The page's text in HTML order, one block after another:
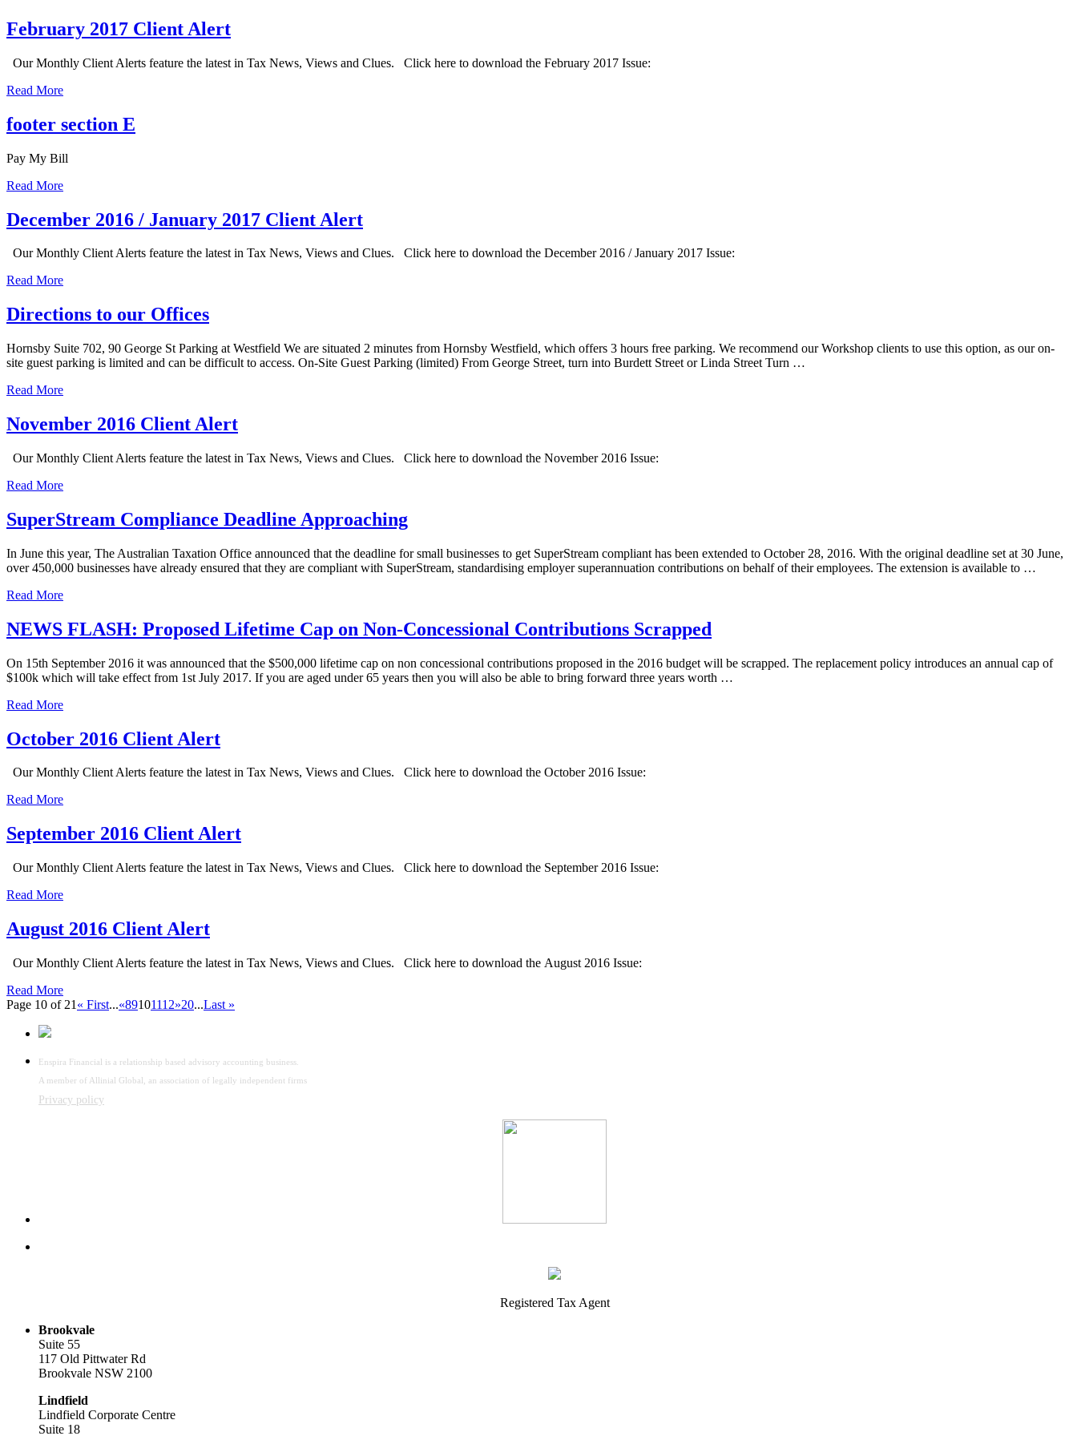
February 2017 Client Alert
Our Monthly Client Alerts feature the latest in Tax News, Views and Clues. Click here to download the February 2017 Issue:
Read More
footer section E
Pay My Bill
Read More
December 2016 / January 2017 Client Alert
Our Monthly Client Alerts feature the latest in Tax News, Views and Clues. Click here to download the December 2016 / January 2017 Issue:
Read More
Directions to our Offices
Hornsby Suite 702, 90 George St Parking at Westfield We are situated 2 minutes from Hornsby Westfield, which offers 3 hours free parking. We recommend our Workshop clients to use this option, as our on-
site guest parking is limited and can be difficult to access. On-Site Guest Parking (limited) From George Street, turn into Burdett Street or Linda Street Turn …
Read More
November 2016 Client Alert
Our Monthly Client Alerts feature the latest in Tax News, Views and Clues. Click here to download the November 2016 Issue:
Read More
SuperStream Compliance Deadline Approaching
In June this year, The Australian Taxation Office announced that the deadline for small businesses to get SuperStream compliant has been extended to October 28, 2016. With the original deadline set at 30 June,
over 450,000 businesses have already ensured that they are compliant with SuperStream, standardising employer superannuation contributions on behalf of their employees. The extension is available to …
Read More
NEWS FLASH: Proposed Lifetime Cap on Non-Concessional Contributions Scrapped
On 15th September 2016 it was announced that the $500,000 lifetime cap on non concessional contributions proposed in the 2016 budget will be scrapped. The replacement policy introduces an annual cap of
$100k which will take effect from 1st July 2017. If you are aged under 65 years then you will also be able to bring forward three years worth …
Read More
October 2016 Client Alert
Our Monthly Client Alerts feature the latest in Tax News, Views and Clues. Click here to download the October 2016 Issue:
Read More
September 2016 Client Alert
Our Monthly Client Alerts feature the latest in Tax News, Views and Clues. Click here to download the September 2016 Issue:
Read More
August 2016 Client Alert
Our Monthly Client Alerts feature the latest in Tax News, Views and Clues. Click here to download the August 2016 Issue:
Read More
Page 10 of 21 « First...«89101112»20...Last »
Enspira Financial is a relationship based advisory accounting business.
A member of Allinial Global, an association of legally independent firms
Privacy policy
Registered Tax Agent
Brookvale
Suite 55
117 Old Pittwater Rd
Brookvale NSW 2100
Lindfield
Lindfield Corporate Centre
Suite 18